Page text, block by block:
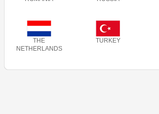
THE
NETHERLANDS
TURKEY